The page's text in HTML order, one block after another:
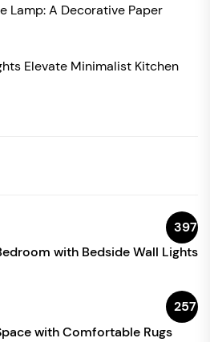
Lamp: A Decorative Paper
Elevate Minimalist Kitchen
397
with Bedside Wall Lights
257
with Comfortable Rugs